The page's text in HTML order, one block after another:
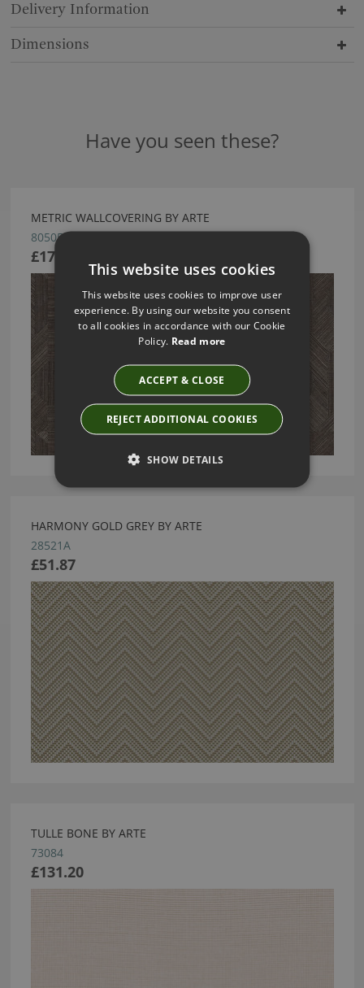
Delivery Information
Dimensions
Have you seen these?
METRIC WALLCOVERING BY ARTE
80505
£170.48
HARMONY GOLD GREY BY ARTE
28521A
£51.87
TULLE BONE BY ARTE
73084
£131.20
This website uses cookies
This website uses cookies to improve user
experience. By using our website you consent
to all cookies in accordance with our Cookie
Policy. Read more
ACCEPT & CLOSE
REJECT ADDITIONAL COOKIES
SHOW DETAILS